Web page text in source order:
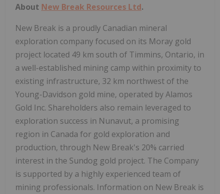
About New Break Resources Ltd.
New Break is a proudly Canadian mineral
exploration company focused on its Moray gold
project located 49 km south of Timmins, Ontario, in
a well-established mining camp within proximity to
existing infrastructure, 32 km northwest of the
Young-Davidson gold mine, operated by Alamos
Gold Inc. Shareholders also remain leveraged to
exploration success in Nunavut, a promising
region in Canada for gold exploration and
production, through New Break's 20% carried
interest in the Sundog gold project. The Company
is supported by a highly experienced team of
mining professionals. Information on New Break is